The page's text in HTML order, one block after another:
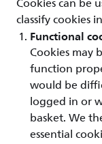
classify cookies
Functional
Cookies may
function
would be
logged in or
basket. We
essential